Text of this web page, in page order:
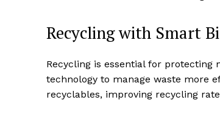
Recycling with Smart
Recycling is essential for
technology to manage waste more
recyclables, improving recycling